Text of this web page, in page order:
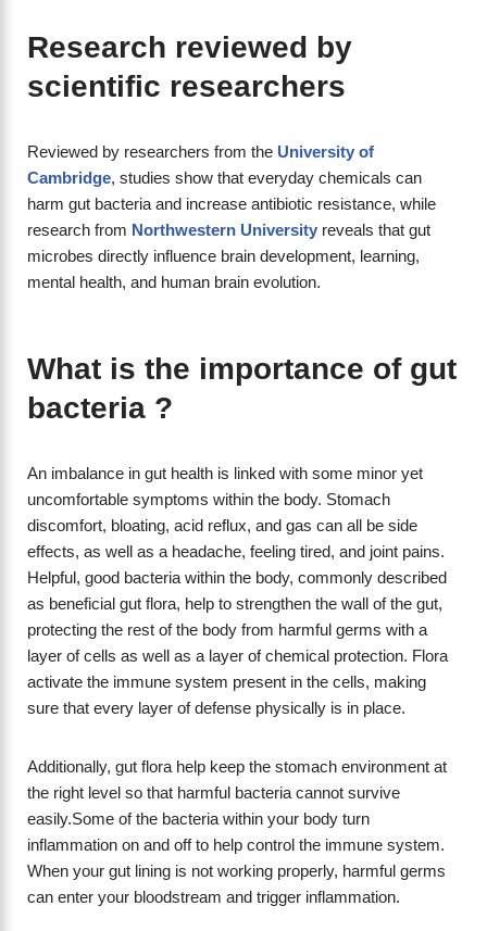
Research reviewed by
scientific researchers
Reviewed by researchers from the University of
Cambridge, studies show that everyday chemicals can
harm gut bacteria and increase antibiotic resistance, while
research from Northwestern University reveals that gut
microbes directly influence brain development, learning,
mental health, and human brain evolution.
What is the importance of gut
bacteria ?
An imbalance in gut health is linked with some minor yet
uncomfortable symptoms within the body. Stomach
discomfort, bloating, acid reflux, and gas can all be side
effects, as well as a headache, feeling tired, and joint pains.
Helpful, good bacteria within the body, commonly described
as beneficial gut flora, help to strengthen the wall of the gut,
protecting the rest of the body from harmful germs with a
layer of cells as well as a layer of chemical protection. Flora
activate the immune system present in the cells, making
sure that every layer of defense physically is in place.
Additionally, gut flora help keep the stomach environment at
the right level so that harmful bacteria cannot survive
easily.Some of the bacteria within your body turn
inflammation on and off to help control the immune system.
When your gut lining is not working properly, harmful germs
can enter your bloodstream and trigger inflammation.